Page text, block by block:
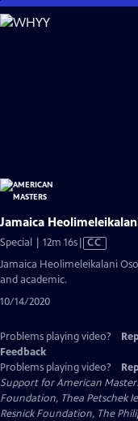
Skip
to
Jamaica
Special | 12m 16sVideo
has
CC
Jamaica Heolimeleikalani
and academic.
10/14/2020
Problems playing video?
Feedback
Problems playing video?
Support for American
Foundation, Thea Petschek
Resnick Foundation, The